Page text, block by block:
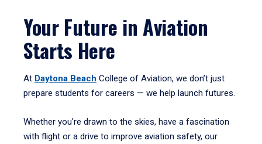
Your Future in Aviation
Starts Here
At Daytona Beach College of Aviation, we don’t just
prepare students for careers — we help launch futures.
Whether you're drawn to the skies, have a fascination
with flight or a drive to improve aviation safety, our